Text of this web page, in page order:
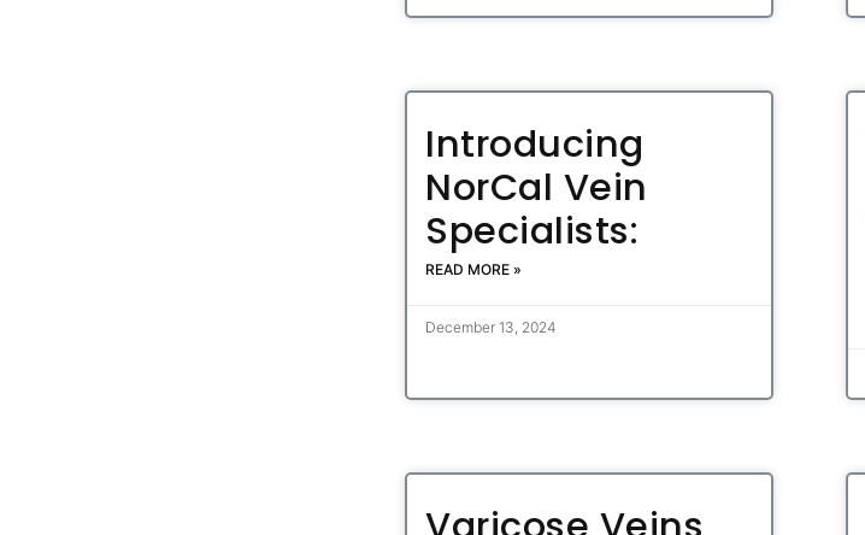
Introducing
NorCal Vein
Specialists:
READ MORE »
December 13, 2024